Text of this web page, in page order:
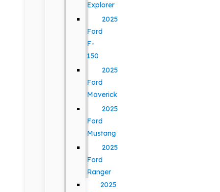
Explorer
2025
Ford
F-
150
2025
Ford
Maverick
2025
Ford
Mustang
2025
Ford
Ranger
2025